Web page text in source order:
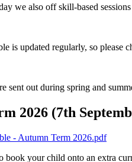
we also off skill‑based
is updated regularly, so
sent out during spring and
2026 (7th
- Autumn Term 2026.pdf
your child onto an extra